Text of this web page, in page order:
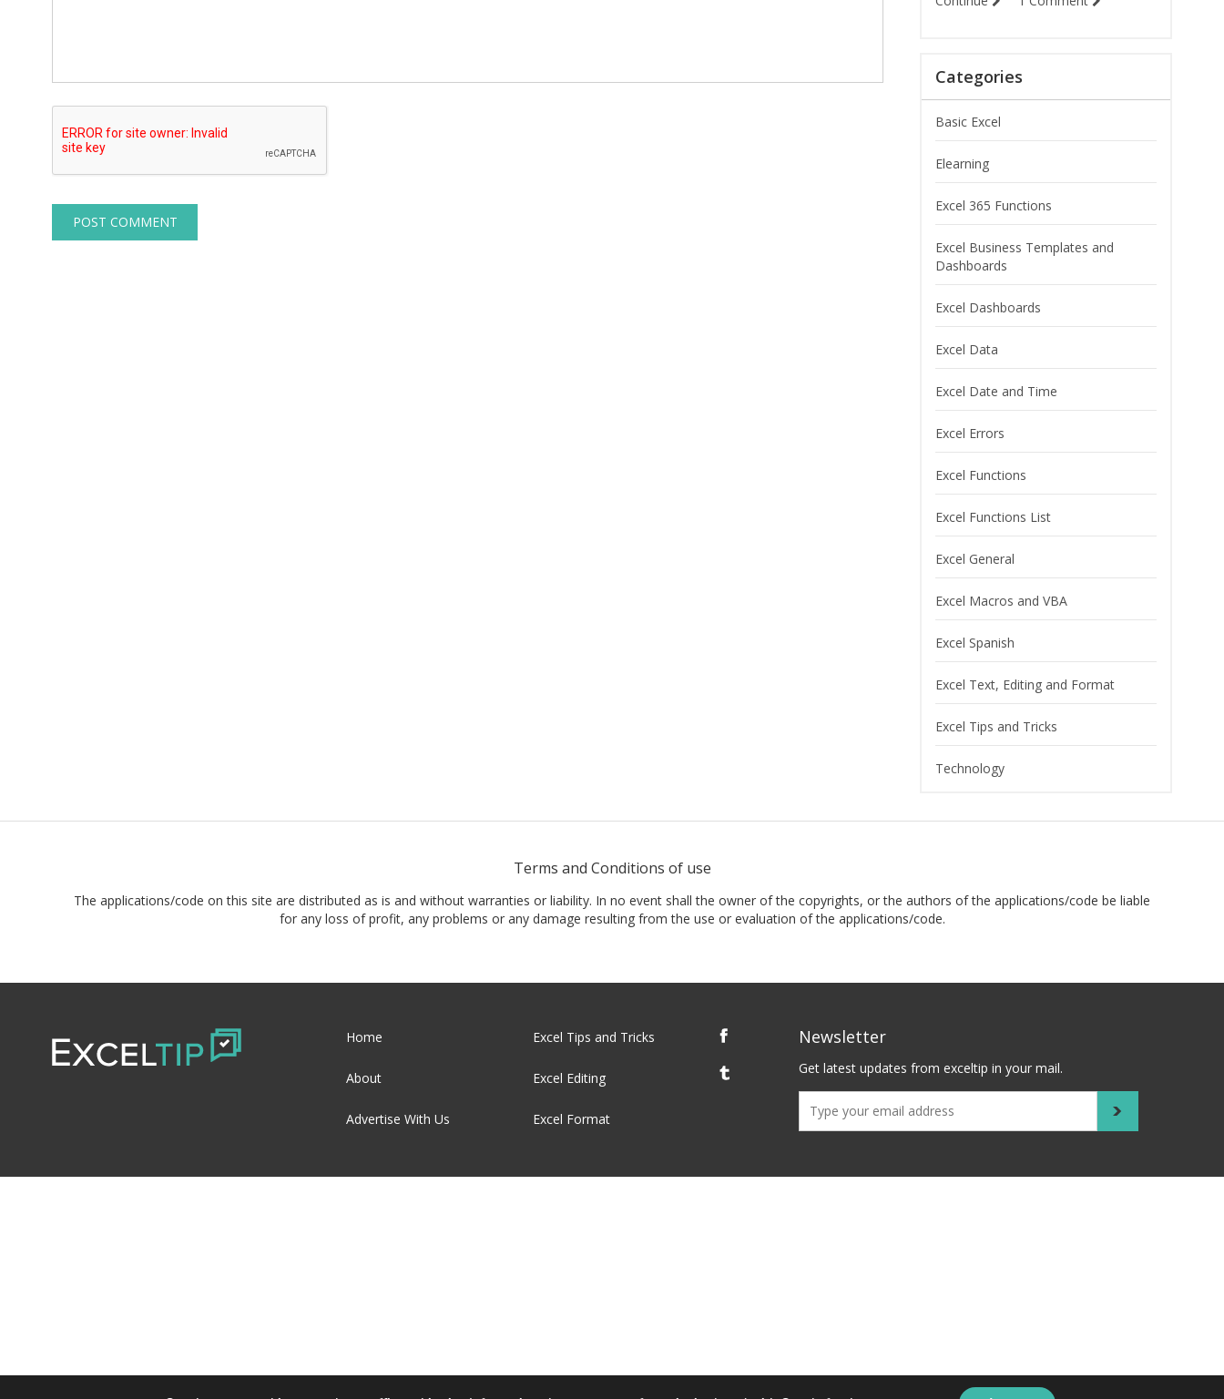
Categories
Basic Excel
Elearning
Excel 365 Functions
Excel Business Templates and
Dashboards
Excel Dashboards
Excel Data
Excel Date and Time
Excel Errors
Excel Functions
Excel Functions List
Excel General
Excel Macros and VBA
Excel Spanish
Excel Text, Editing and Format
Excel Tips and Tricks
Technology
Terms and Conditions of use
The applications/code on this site are distributed as is and without warranties or liability. In no event shall the owner of the copyrights, or the authors of the applications/code be liable
for any loss of profit, any problems or any damage resulting from the use or evaluation of the applications/code.
Home
About
Advertise With Us
Excel Tips and Tricks
Excel Editing
Excel Format
Newsletter
Get latest updates from exceltip in your mail.